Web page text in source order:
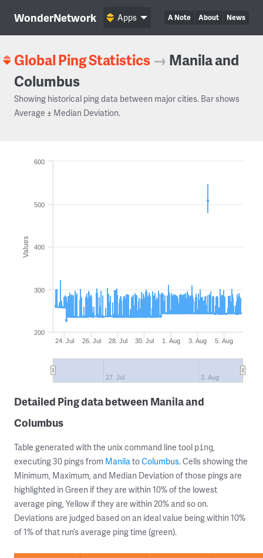
WonderNetwork A Note About News
Apps
Global Ping Statistics → Manila and
Columbus
Showing historical ping data between major cities. Bar shows
Average ± Median Deviation.
Values
24. Jul 26. Jul 28. Jul 30. Jul 1. Aug 3. Aug 5. Aug
27. Jul 3. Aug
200
300
400
500
600
Detailed Ping data between Manila and
Columbus
Table generated with the unix command line tool ping,
executing 30 pings from ManilatoColumbus. Cells showing the
Minimum, Maximum, and Median Deviation of those pings are
highlighted in Green if they are within 10% of the lowest
average ping, Yellow if they are within 20% and so on.
Deviations are judged based on an ideal value being within 10%
of 1% of that run’s average ping time (green).